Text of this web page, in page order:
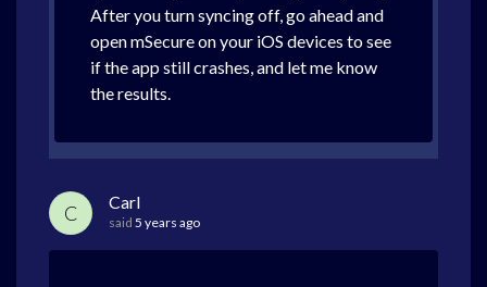
After you turn syncing off, go ahead and
open mSecure on your iOS devices to see
if the app still crashes, and let me know
the results.
C Carl
said 5 years ago